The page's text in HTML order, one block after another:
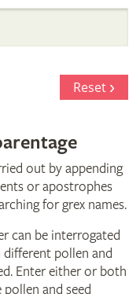
Reset
out by appending
or apostrophes
for grex names.
can be interrogated
pollen and
Enter either or both
and seed